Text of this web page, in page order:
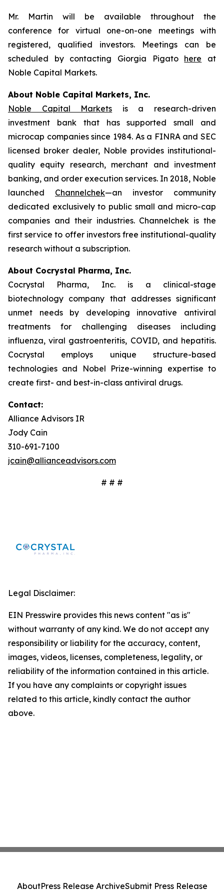
Mr. Martin will be available throughout the
conference for virtual one-on-one meetings with
registered, qualified investors. Meetings can be
scheduled by contacting Giorgia Pigato here at
Noble Capital Markets.
About Noble Capital Markets, Inc.
Noble Capital Markets is a research-driven
investment bank that has supported small and
microcap companies since 1984. As a FINRA and SEC
licensed broker dealer, Noble provides institutional-
quality equity research, merchant and investment
banking, and order execution services. In 2018, Noble
launched Channelchek—an investor community
dedicated exclusively to public small and micro-cap
companies and their industries. Channelchek is the
first service to offer investors free institutional-quality
research without a subscription.
About Cocrystal Pharma, Inc.
Cocrystal Pharma, Inc. is a clinical-stage
biotechnology company that addresses significant
unmet needs by developing innovative antiviral
treatments for challenging diseases including
influenza, viral gastroenteritis, COVID, and hepatitis.
Cocrystal employs unique structure-based
technologies and Nobel Prize-winning expertise to
create first- and best-in-class antiviral drugs.
Contact:
Alliance Advisors IR
Jody Cain
310-691-7100
jcain@allianceadvisors.com
# # #
Legal Disclaimer:
EIN Presswire provides this news content "as is"
without warranty of any kind. We do not accept any
responsibility or liability for the accuracy, content,
images, videos, licenses, completeness, legality, or
reliability of the information contained in this article.
If you have any complaints or copyright issues
related to this article, kindly contact the author
above.
AboutPress Release ArchiveSubmit Press Release